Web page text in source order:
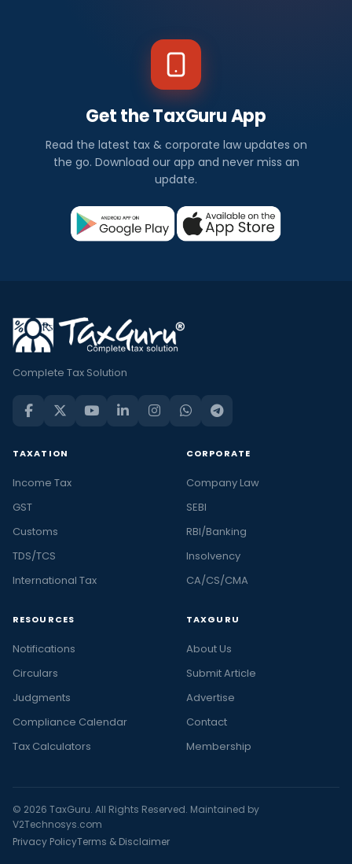
Get the TaxGuru App
Read the latest tax & corporate law updates on
the go. Download our app and never miss an
update.
Complete Tax Solution
TAXATION
Income Tax
GST
Customs
TDS/TCS
International Tax
CORPORATE
Company Law
SEBI
RBI/Banking
Insolvency
CA/CS/CMA
RESOURCES
Notifications
Circulars
Judgments
Compliance Calendar
Tax Calculators
TAXGURU
About Us
Submit Article
Advertise
Contact
Membership
© 2026 TaxGuru. All Rights Reserved. Maintained by
V2Technosys.com
Privacy PolicyTerms & Disclaimer